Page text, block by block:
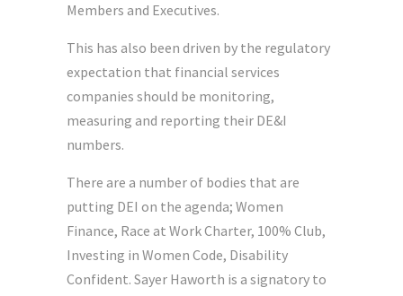
Members and Executives.
This has also been driven by the regulatory
expectation that financial services
companies should be monitoring,
measuring and reporting their DE&I
numbers.
There are a number of bodies that are
putting DEI on the agenda; Women
Finance, Race at Work Charter, 100% Club,
Investing in Women Code, Disability
Confident. Sayer Haworth is a signatory to